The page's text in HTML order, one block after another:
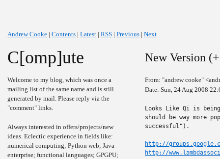
Andrew Cooke | Contents | Latest | RSS | Previous | Next
C[omp]ute
Welcome to my blog, which was once a
mailing list of the same name and is still
generated by mail. Please reply via the
"comment" links.
Always interested in offers/projects/new
ideas. Eclectic experience in fields like:
numerical computing; Python web; Java
enterprise; functional languages; GPGPU;
New Version
From: "andrew cooke"
Date: Sun, 24 Aug 2008
Looks Like Qi is
should be way more
successful").
http://
http://